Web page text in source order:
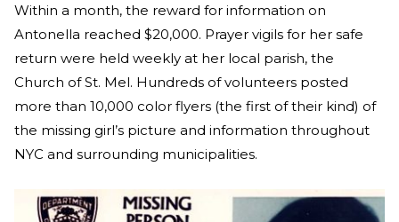
Within a month, the reward for information on
Antonella reached $20,000. Prayer vigils for her safe
return were held weekly at her local parish, the
Church of St. Mel. Hundreds of volunteers posted
more than 10,000 color flyers (the first of their kind) of
the missing girl’s picture and information throughout
NYC and surrounding municipalities.